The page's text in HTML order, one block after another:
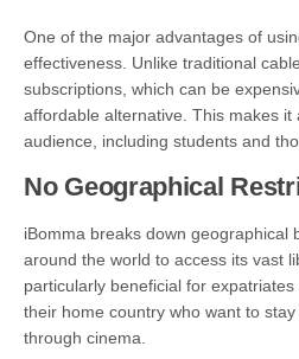
One of the major advantages of
effectiveness. Unlike traditional
subscriptions, which can be
affordable alternative. This makes it
audience, including students and
No Geographical
iBomma breaks down geographical
around the world to access its vast
particularly beneficial for
their home country who want to
through cinema.